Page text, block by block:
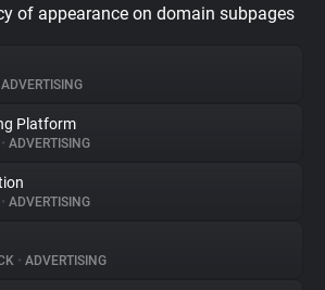
of appearance on domain subpages
ADVERTISING
Platform
• ADVERTISING
• ADVERTISING
• ADVERTISING